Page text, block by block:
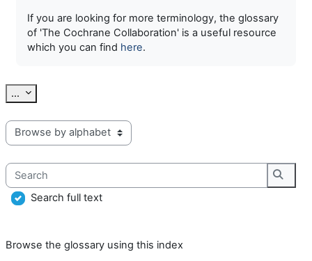
If you are looking for more terminology, the glossary
of 'The Cochrane Collaboration' is a useful resource
which you can find here.
... Export entries
Browse the glossary using this index
Search
Search full text
Browse the glossary using this index